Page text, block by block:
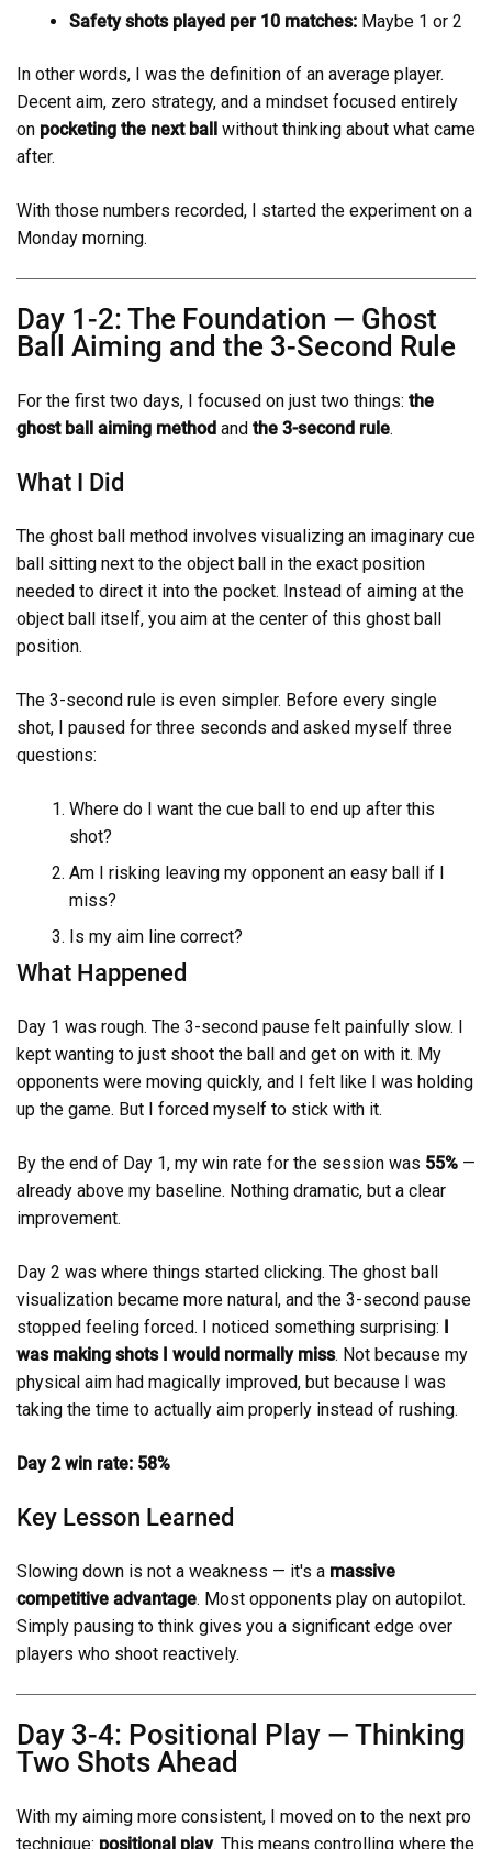
Safety shots played per 10 matches: Maybe 1 or 2
In other words, I was the definition of an average player.
Decent aim, zero strategy, and a mindset focused entirely
on pocketing the next ball without thinking about what came
after.
With those numbers recorded, I started the experiment on a
Monday morning.
Day 1-2: The Foundation — Ghost
Ball Aiming and the 3-Second Rule
For the first two days, I focused on just two things: the
ghost ball aiming method and the 3-second rule.
What I Did
The ghost ball method involves visualizing an imaginary cue
ball sitting next to the object ball in the exact position
needed to direct it into the pocket. Instead of aiming at the
object ball itself, you aim at the center of this ghost ball
position.
The 3-second rule is even simpler. Before every single
shot, I paused for three seconds and asked myself three
questions:
Where do I want the cue ball to end up after this
shot?
Am I risking leaving my opponent an easy ball if I
miss?
Is my aim line correct?
What Happened
Day 1 was rough. The 3-second pause felt painfully slow. I
kept wanting to just shoot the ball and get on with it. My
opponents were moving quickly, and I felt like I was holding
up the game. But I forced myself to stick with it.
By the end of Day 1, my win rate for the session was 55% —
already above my baseline. Nothing dramatic, but a clear
improvement.
Day 2 was where things started clicking. The ghost ball
visualization became more natural, and the 3-second pause
stopped feeling forced. I noticed something surprising: I
was making shots I would normally miss. Not because my
physical aim had magically improved, but because I was
taking the time to actually aim properly instead of rushing.
Day 2 win rate: 58%
Key Lesson Learned
Slowing down is not a weakness — it's a massive
competitive advantage. Most opponents play on autopilot.
Simply pausing to think gives you a significant edge over
players who shoot reactively.
Day 3-4: Positional Play — Thinking
Two Shots Ahead
With my aiming more consistent, I moved on to the next pro
technique: positional play. This means controlling where the